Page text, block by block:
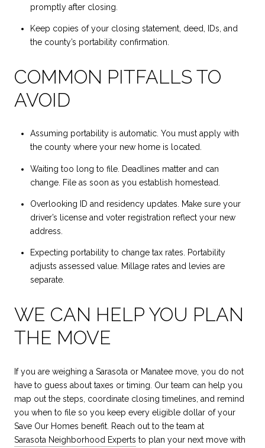
promptly after closing.
Keep copies of your closing statement, deed, IDs, and
the county’s portability confirmation.
COMMON PITFALLS TO
AVOID
Assuming portability is automatic. You must apply with
the county where your new home is located.
Waiting too long to file. Deadlines matter and can
change. File as soon as you establish homestead.
Overlooking ID and residency updates. Make sure your
driver’s license and voter registration reflect your new
address.
Expecting portability to change tax rates. Portability
adjusts assessed value. Millage rates and levies are
separate.
WE CAN HELP YOU PLAN
THE MOVE
If you are weighing a Sarasota or Manatee move, you do not
have to guess about taxes or timing. Our team can help you
map out the steps, coordinate closing timelines, and remind
you when to file so you keep every eligible dollar of your
Save Our Homes benefit. Reach out to the team at
Sarasota Neighborhood Experts to plan your next move with